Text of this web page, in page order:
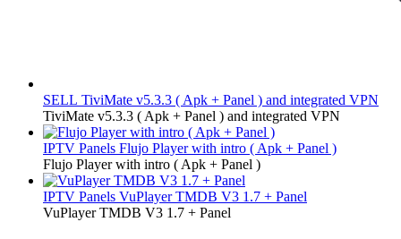
SELL TiviMate v5.3.3 ( Apk + Panel ) and integrated VPN
TiviMate v5.3.3 ( Apk + Panel ) and integrated VPN
IPTV Panels Flujo Player with intro ( Apk + Panel )
Flujo Player with intro ( Apk + Panel )
IPTV Panels VuPlayer TMDB V3 1.7 + Panel
VuPlayer TMDB V3 1.7 + Panel